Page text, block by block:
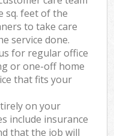
sq. feet of the
to take care
service done.
for regular office
or one-off home
that fits your
on your
include insurance
that the job will